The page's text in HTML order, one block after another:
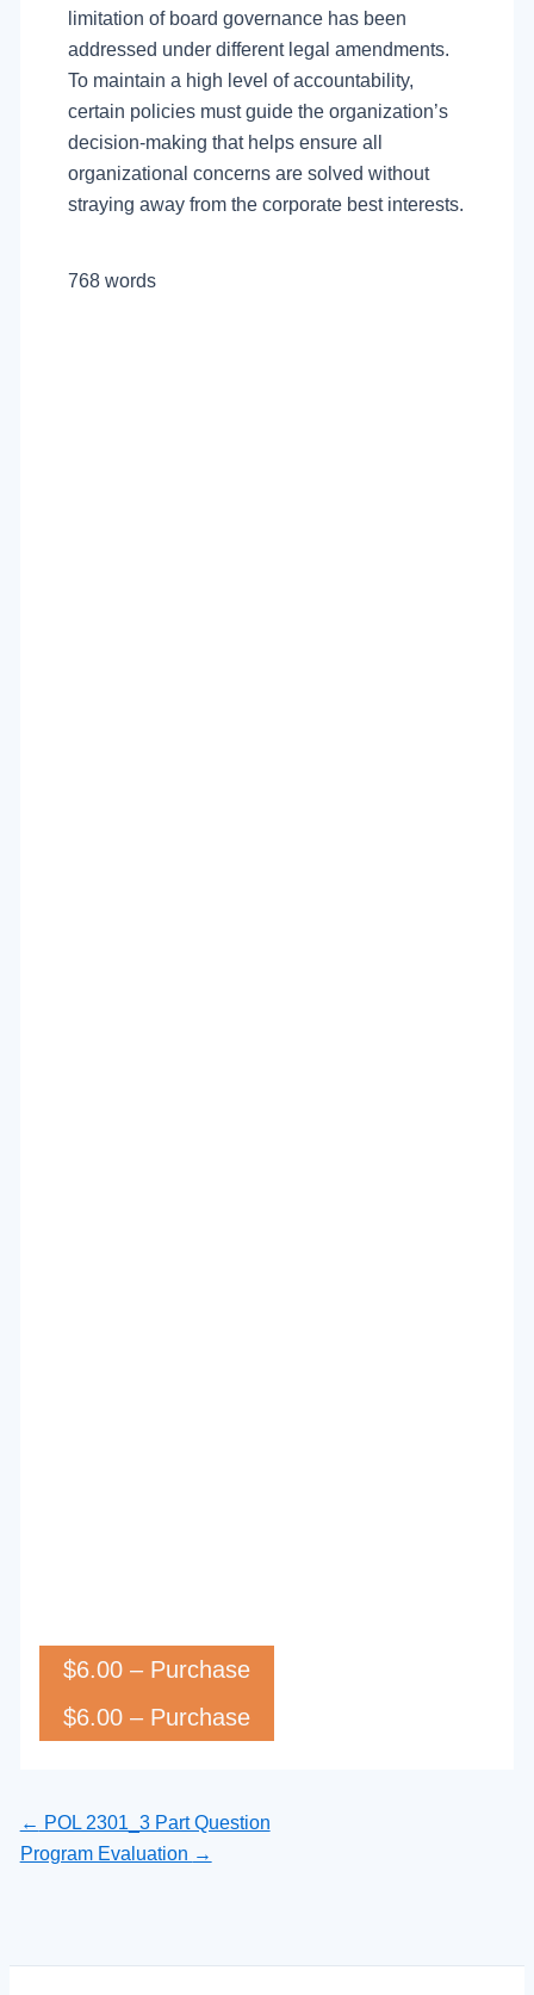
limitation of board governance has been
addressed under different legal amendments.
To maintain a high level of accountability,
certain policies must guide the organization’s
decision-making that helps ensure all
organizational concerns are solved without
straying away from the corporate best interests.
768 words
$6.00 – Purchase
← POL 2301_3 Part Question
Program Evaluation →